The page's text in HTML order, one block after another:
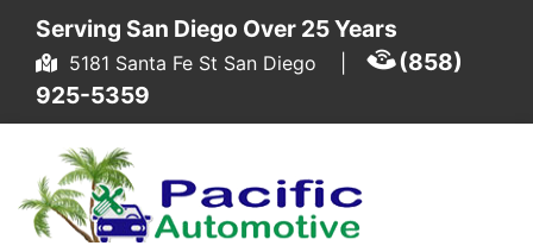
Skip to content
Serving San Diego Over 25 Years
5181 Santa Fe St San Diego
(858)
925-5359